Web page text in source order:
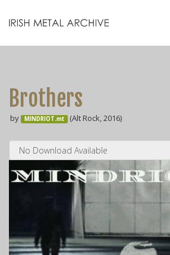
Brothers
by MINDRIOT.mt (Alt Rock, 2016)Zines
Resources